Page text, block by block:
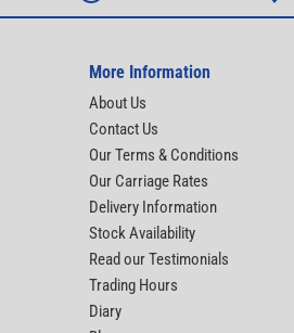
More Information
About Us
Contact Us
Our Terms & Conditions
Our Carriage Rates
Delivery Information
Stock Availability
Read our Testimonials
Trading Hours
Diary